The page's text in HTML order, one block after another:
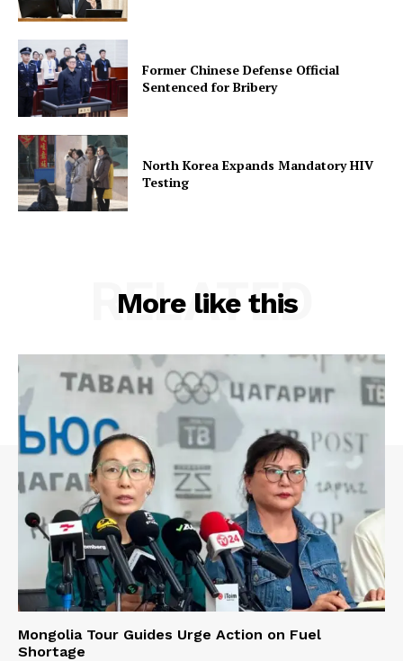
Former Chinese Defense Official
Sentenced for Bribery
North Korea Expands Mandatory HIV
Testing
More like this
RELATED
Mongolia Tour Guides Urge Action on Fuel
Shortage